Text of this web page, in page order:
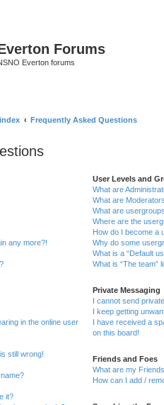
Forums
Everton forums
Frequently Asked Questions
any more?!
in the online user
still wrong!
it?
User Levels and
What are
What are
What are
Where are the
How do I become a
Why do some
What is a “Default
What is “The team”
Private Messaging
I cannot send
I keep getting
I have received a
on this board!
Friends and Foes
What are my
How can I add /